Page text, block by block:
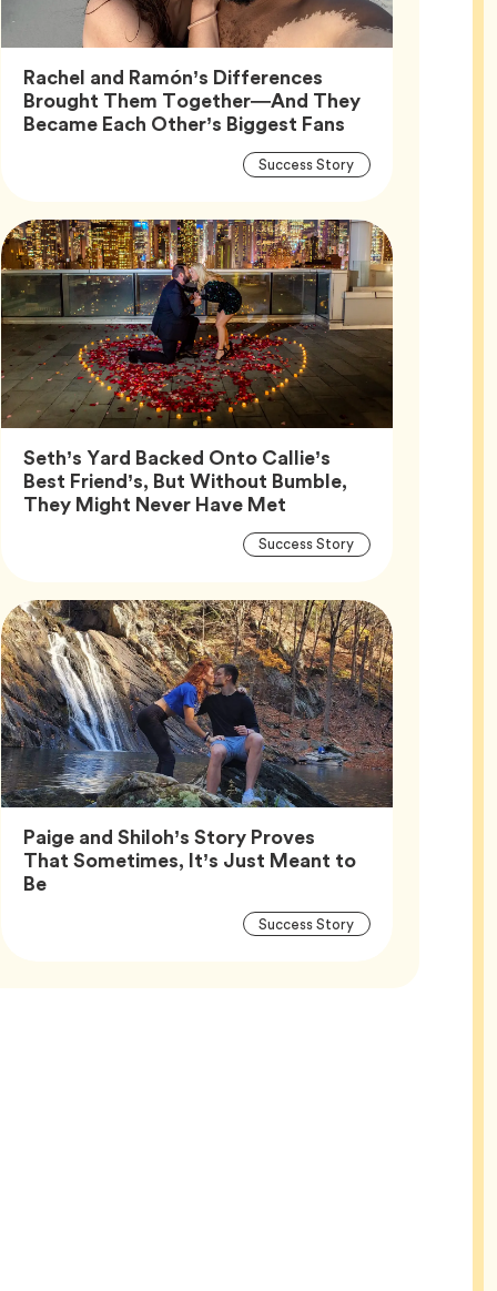
Rachel and Ramón’s Differences
Brought Them Together—And They
Became Each Other’s Biggest Fans
Article
Success StoryTag
Seth’s Yard Backed Onto Callie’s
Best Friend’s, But Without Bumble,
They Might Never Have MetArticle,
Article
Success StoryTag
Paige and Shiloh’s Story Proves
That Sometimes, It’s Just Meant to
Be
Article
Success StoryTag